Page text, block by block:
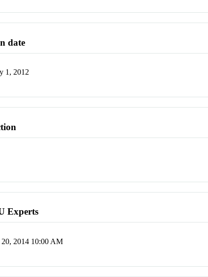
date
1, 2012
Experts
2014 10:00 AM